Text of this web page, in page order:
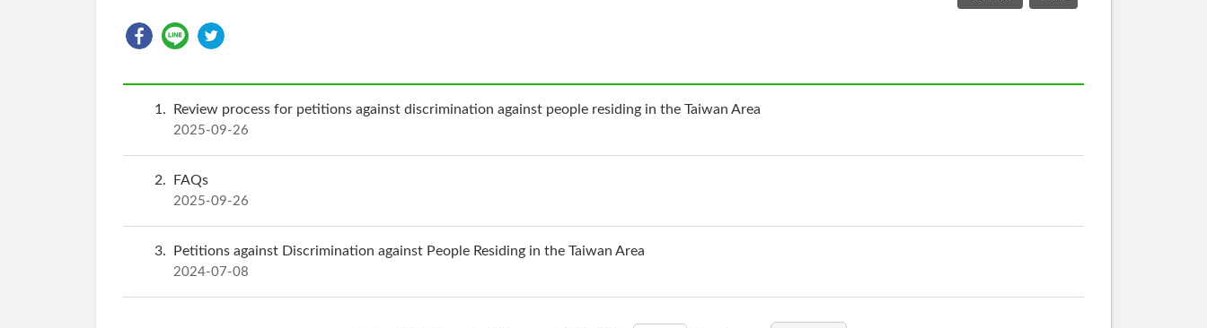
1 Review process for petitions against discrimination against people residing in the Taiwan Area
2025-09-26
2 FAQs
2025-09-26
3 Petitions against Discrimination against People Residing in the Taiwan Area
2024-07-08